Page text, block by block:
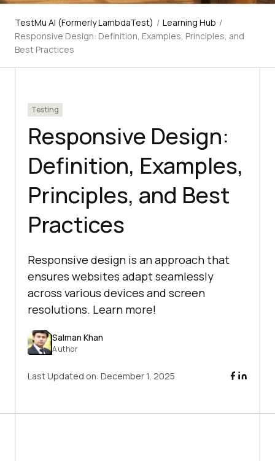
TestMu AI (Formerly LambdaTest) / Learning Hub /
Responsive Design: Definition, Examples, Principles, and
Best Practices
Testing
Responsive Design:
Definition, Examples,
Principles, and Best
Practices
Responsive design is an approach that
ensures websites adapt seamlessly
across various devices and screen
resolutions. Learn more!
Salman Khan
Author
Last Updated on: December 1, 2025